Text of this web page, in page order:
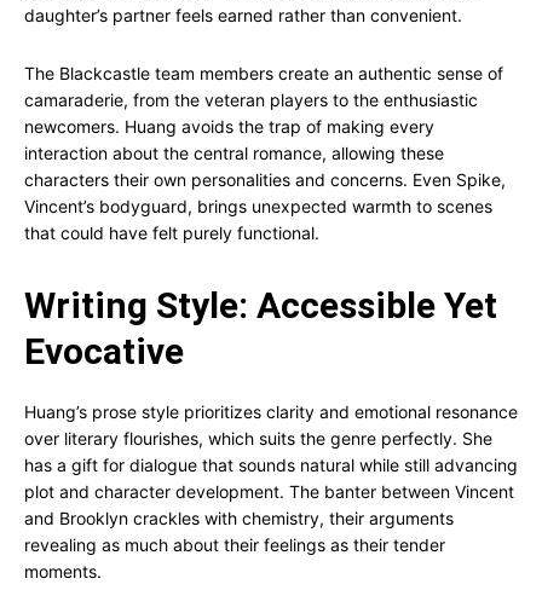
daughter’s partner feels earned rather than convenient.
The Blackcastle team members create an authentic sense of
camaraderie, from the veteran players to the enthusiastic
newcomers. Huang avoids the trap of making every
interaction about the central romance, allowing these
characters their own personalities and concerns. Even Spike,
Vincent’s bodyguard, brings unexpected warmth to scenes
that could have felt purely functional.
Writing Style: Accessible Yet
Evocative
Huang’s prose style prioritizes clarity and emotional resonance
over literary flourishes, which suits the genre perfectly. She
has a gift for dialogue that sounds natural while still advancing
plot and character development. The banter between Vincent
and Brooklyn crackles with chemistry, their arguments
revealing as much about their feelings as their tender
moments.